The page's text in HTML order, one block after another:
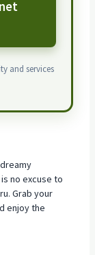
and services
no excuse to
Grab your
enjoy the